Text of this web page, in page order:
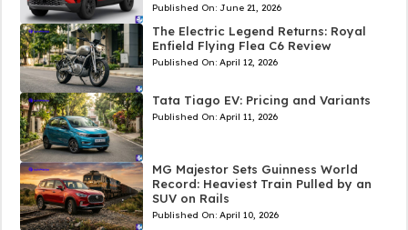
Published On: June 21, 2026
The Electric Legend Returns: Royal
Enfield Flying Flea C6 Review
Published On: April 12, 2026
Tata Tiago EV: Pricing and Variants
Published On: April 11, 2026
MG Majestor Sets Guinness World
Record: Heaviest Train Pulled by an
SUV on Rails
Published On: April 10, 2026